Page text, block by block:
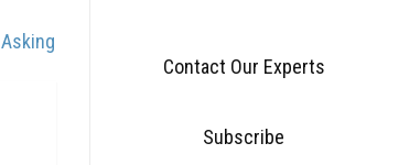
Contact Our Experts
Subscribe